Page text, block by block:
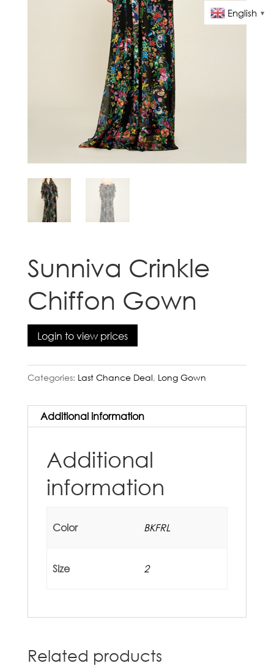
Sunniva Crinkle
Chiffon Gown
Login to view prices
Categories: Last Chance Deal, Long Gown
Additional information
Additional
information
Color BKFRL
Size 2
Related products
English ▼